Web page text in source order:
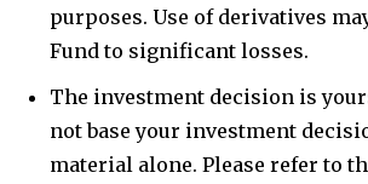
purposes. Use of derivatives
Fund to significant losses.
The investment decision is
not base your investment
material alone. Please refer to